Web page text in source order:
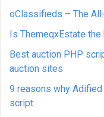
oClassifieds – The
Is ThemeqxEstate
Best auction PHP
auction sites
9 reasons why
script